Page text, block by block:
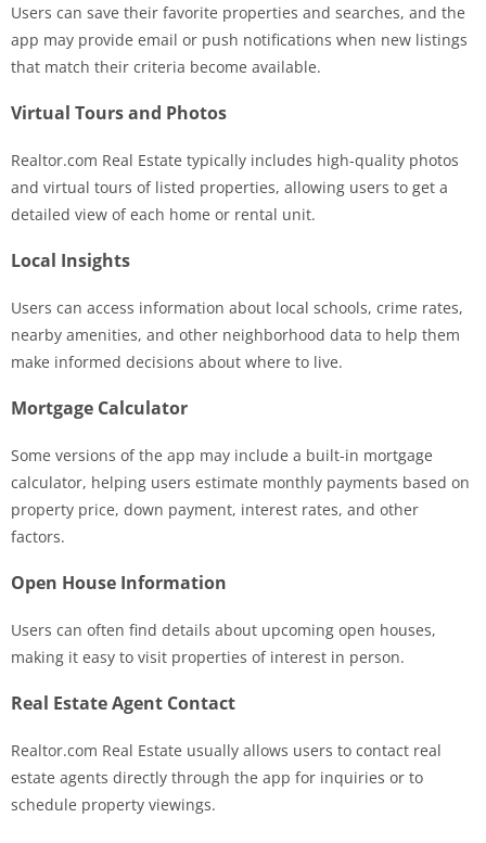
Users can save their favorite properties and searches, and the
app may provide email or push notifications when new listings
that match their criteria become available.
Virtual Tours and Photos
Realtor.com Real Estate typically includes high-quality photos
and virtual tours of listed properties, allowing users to get a
detailed view of each home or rental unit.
Local Insights
Users can access information about local schools, crime rates,
nearby amenities, and other neighborhood data to help them
make informed decisions about where to live.
Mortgage Calculator
Some versions of the app may include a built-in mortgage
calculator, helping users estimate monthly payments based on
property price, down payment, interest rates, and other
factors.
Open House Information
Users can often find details about upcoming open houses,
making it easy to visit properties of interest in person.
Real Estate Agent Contact
Realtor.com Real Estate usually allows users to contact real
estate agents directly through the app for inquiries or to
schedule property viewings.